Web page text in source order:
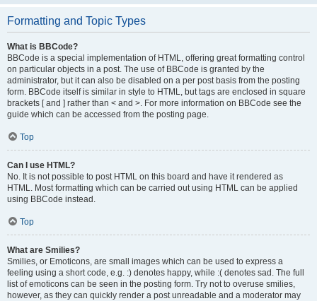
Formatting and Topic Types
What is BBCode?
BBCode is a special implementation of HTML, offering great formatting control
on particular objects in a post. The use of BBCode is granted by the
administrator, but it can also be disabled on a per post basis from the posting
form. BBCode itself is similar in style to HTML, but tags are enclosed in square
brackets [ and ] rather than < and >. For more information on BBCode see the
guide which can be accessed from the posting page.
Top
Can I use HTML?
No. It is not possible to post HTML on this board and have it rendered as
HTML. Most formatting which can be carried out using HTML can be applied
using BBCode instead.
Top
What are Smilies?
Smilies, or Emoticons, are small images which can be used to express a
feeling using a short code, e.g. :) denotes happy, while :( denotes sad. The full
list of emoticons can be seen in the posting form. Try not to overuse smilies,
however, as they can quickly render a post unreadable and a moderator may